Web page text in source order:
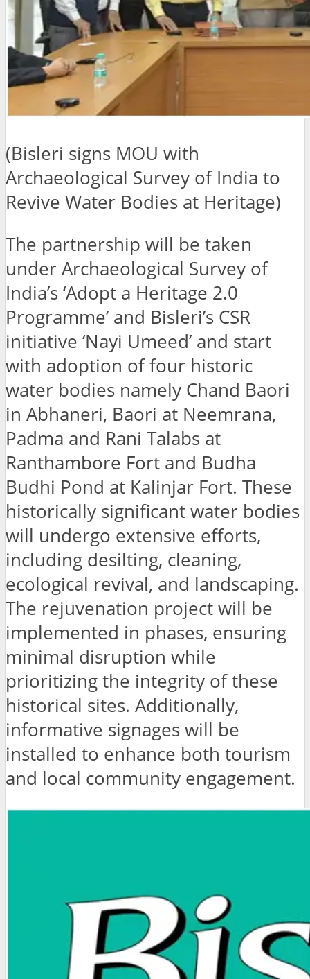
(Bisleri signs MOU with
Archaeological Survey of India to
Revive Water Bodies at Heritage)
The partnership will be taken
under Archaeological Survey of
India’s ‘Adopt a Heritage 2.0
Programme’ and Bisleri’s CSR
initiative ‘Nayi Umeed’ and start
with adoption of four historic
water bodies namely Chand Baori
in Abhaneri, Baori at Neemrana,
Padma and Rani Talabs at
Ranthambore Fort and Budha
Budhi Pond at Kalinjar Fort. These
historically significant water bodies
will undergo extensive efforts,
including desilting, cleaning,
ecological revival, and landscaping.
The rejuvenation project will be
implemented in phases, ensuring
minimal disruption while
prioritizing the integrity of these
historical sites. Additionally,
informative signages will be
installed to enhance both tourism
and local community engagement.